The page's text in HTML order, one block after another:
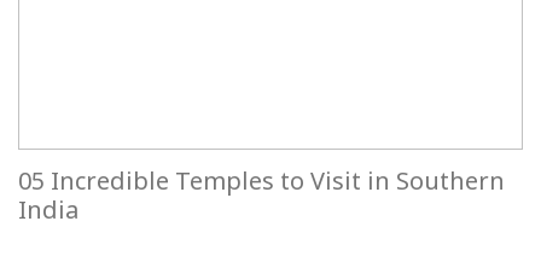
05 Incredible Temples to Visit in Southern
India